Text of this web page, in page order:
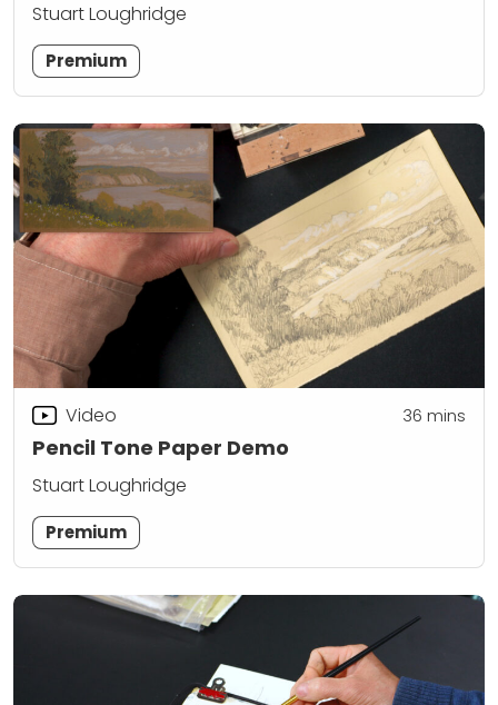
Stuart Loughridge
Premium
Pencil Tone Paper Demo
Video 36 mins
Stuart Loughridge
Premium